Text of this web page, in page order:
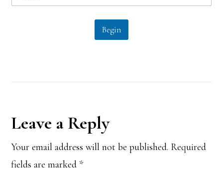
a
Begin
Reader
Interactions
Leave a Reply
Your email address will not be published. Required
fields are marked *